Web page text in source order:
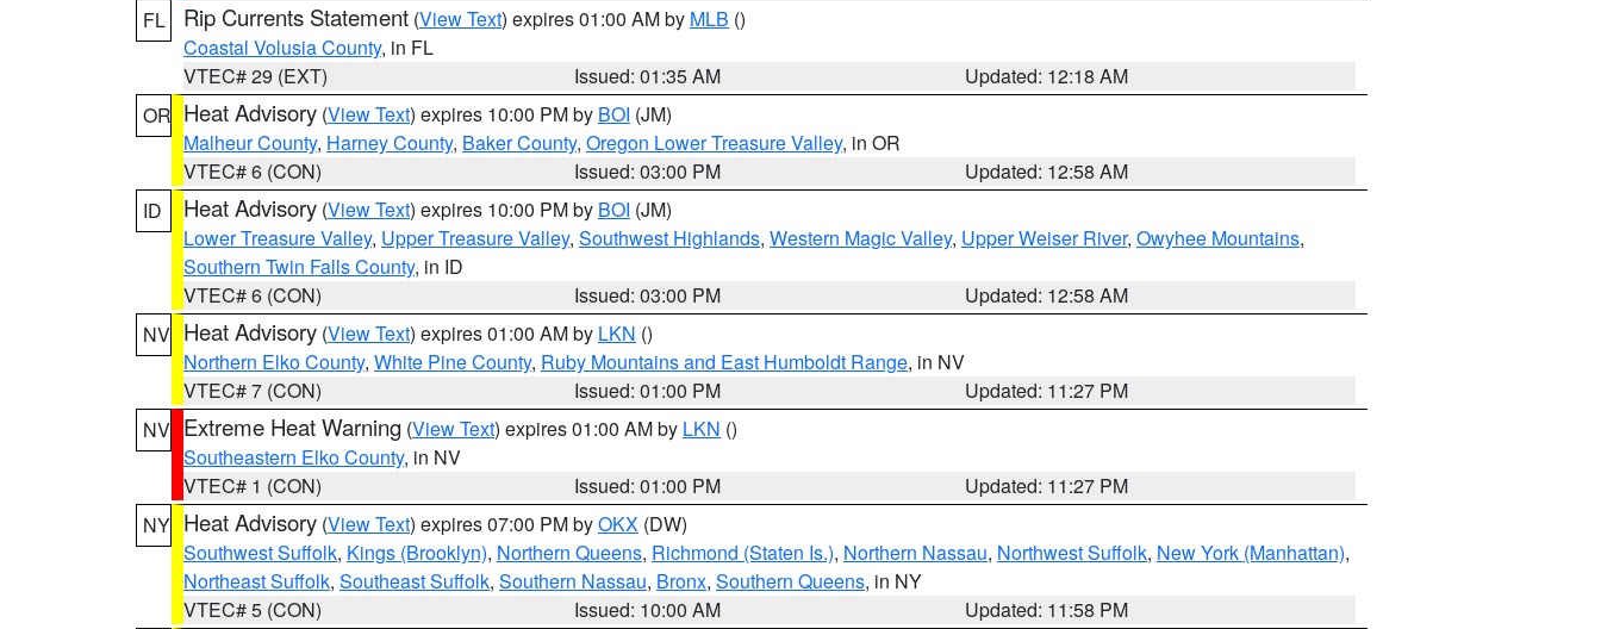
FL
Rip Currents Statement (View Text) expires 01:00 AM by MLB ()
Coastal Volusia County, in FL
VTEC# 29 (EXT)
Issued: 01:35 AM
Updated: 12:18 AM
OR Heat Advisory (View Text) expires 10:00 PM by BOI (JM)
Malheur County, Harney County, Baker County, Oregon Lower Treasure Valley, in OR
VTEC# 6 (CON)
Issued: 03:00 PM
Updated: 12:58 AM
ID
Heat Advisory (View Text) expires 10:00 PM by BOI (JM)
Lower Treasure Valley, Upper Treasure Valley, Southwest Highlands, Western Magic Valley, Upper Weiser River, Owyhee Mountains,
Southern Twin Falls County, in ID
VTEC# 6 (CON)
Issued: 03:00 PM
Updated: 12:58 AM
NV Heat Advisory (View Text) expires 01:00 AM by LKN ()
Northern Elko County, White Pine County, Ruby Mountains and East Humboldt Range, in NV
VTEC# 7 (CON)
Issued: 01:00 PM
Updated: 11:27 PM
NV Extreme Heat Warning (View Text) expires 01:00 AM by LKN ()
Southeastern Elko County, in NV
VTEC# 1 (CON)
Issued: 01:00 PM
Updated: 11:27 PM
NY Heat Advisory (View Text) expires 07:00 PM byOKX (DW)
Southwest Suffolk, Kings (Brooklyn), Northern Queens, Richmond (Staten Is.), Northern Nassau, Northwest Suffolk, New York (Manhattan),
Northeast Suffolk, Southeast Suffolk, Southern Nassau, Bronx, Southern Queens, in NY
VTEC# 5 (CON)
Issued: 10:00 AM
Updated: 11:58 PM